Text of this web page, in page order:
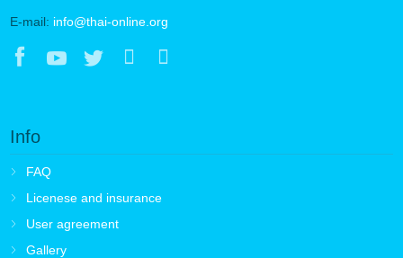
E-mail: info@thai-online.org
Info
FAQ
Licenese and insurance
User agreement
Gallery